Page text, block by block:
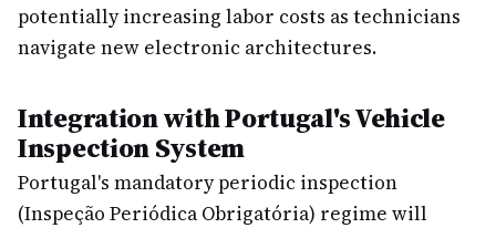
potentially increasing labor costs as technicians
navigate new electronic architectures.
Integration with Portugal's Vehicle
Inspection System
Portugal's mandatory periodic inspection
(Inspeção Periódica Obrigatória) regime will